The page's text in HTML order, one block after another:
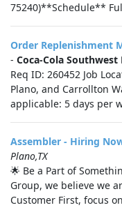
75240)**Schedule**
Order Replenishment
- Coca-Cola Southwest
Req ID: 260452 Job
Plano, and Carrollton
applicable: 5 days per
Assembler - Hiring
Plano,TX
🌟 Be a Part of
Group, we believe we
Customer First, focus